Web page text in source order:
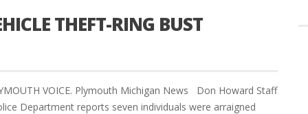
THEFT-RING BUST
VOICE. Plymouth Michigan News Don Howard Staff
Department reports seven individuals were arraigned